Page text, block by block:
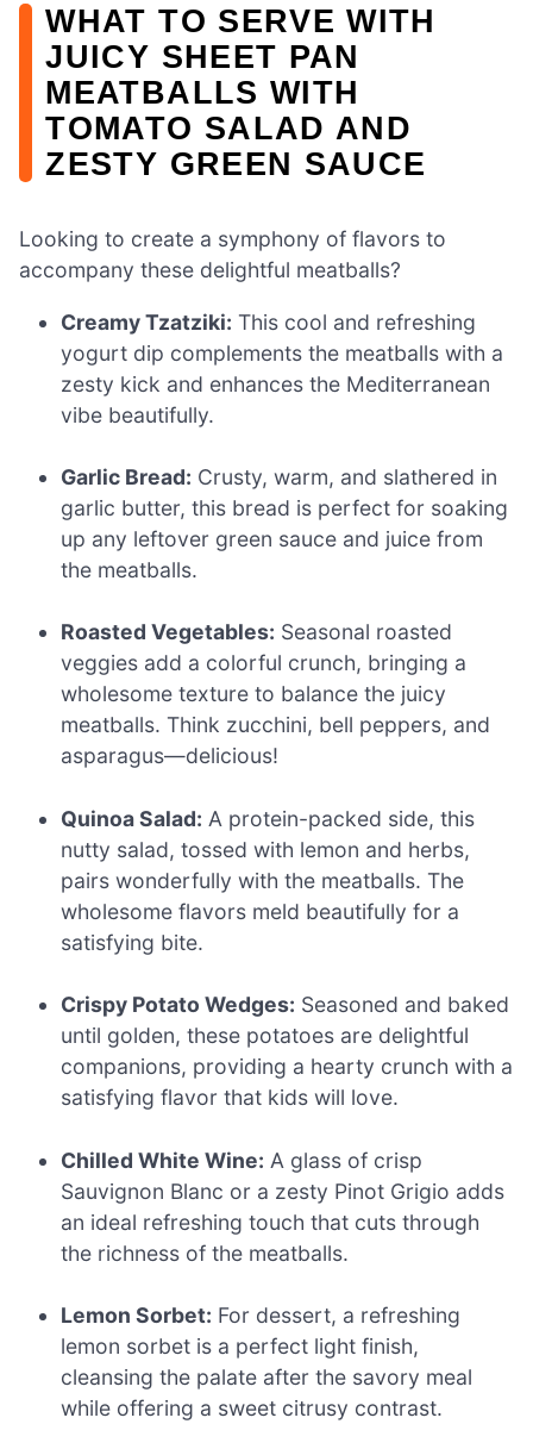
WHAT TO SERVE WITH
JUICY SHEET PAN
MEATBALLS WITH
TOMATO SALAD AND
ZESTY GREEN SAUCE
Looking to create a symphony of flavors to
accompany these delightful meatballs?
Creamy Tzatziki: This cool and refreshing
yogurt dip complements the meatballs with a
zesty kick and enhances the Mediterranean
vibe beautifully.
Garlic Bread: Crusty, warm, and slathered in
garlic butter, this bread is perfect for soaking
up any leftover green sauce and juice from
the meatballs.
Roasted Vegetables: Seasonal roasted
veggies add a colorful crunch, bringing a
wholesome texture to balance the juicy
meatballs. Think zucchini, bell peppers, and
asparagus—delicious!
Quinoa Salad: A protein-packed side, this
nutty salad, tossed with lemon and herbs,
pairs wonderfully with the meatballs. The
wholesome flavors meld beautifully for a
satisfying bite.
Crispy Potato Wedges: Seasoned and baked
until golden, these potatoes are delightful
companions, providing a hearty crunch with a
satisfying flavor that kids will love.
Chilled White Wine: A glass of crisp
Sauvignon Blanc or a zesty Pinot Grigio adds
an ideal refreshing touch that cuts through
the richness of the meatballs.
Lemon Sorbet: For dessert, a refreshing
lemon sorbet is a perfect light finish,
cleansing the palate after the savory meal
while offering a sweet citrusy contrast.